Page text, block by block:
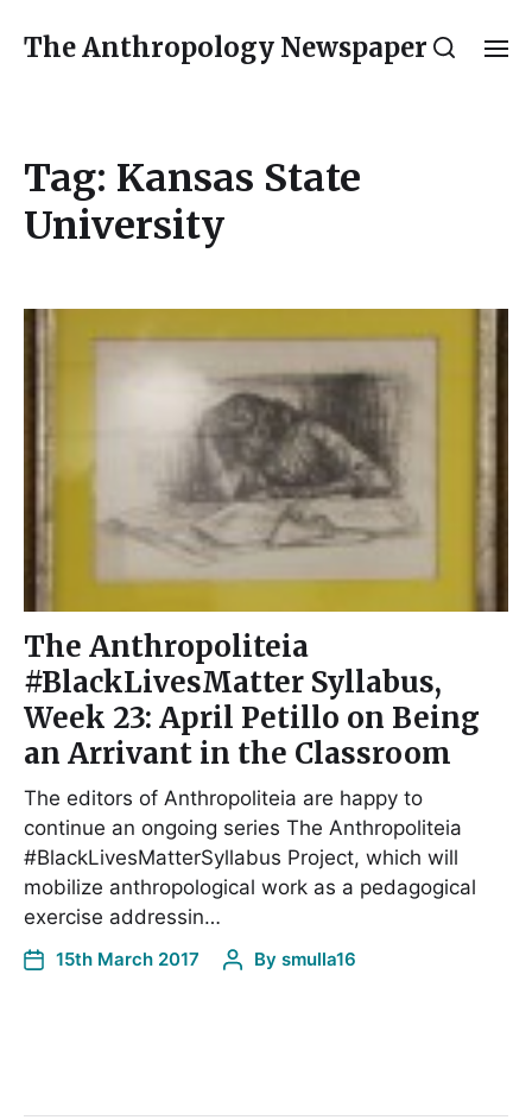
The Anthropology Newspaper
Tag: Kansas State
University
The Anthropoliteia
#BlackLivesMatter Syllabus,
Week 23: April Petillo on Being
an Arrivant in the Classroom
The editors of Anthropoliteia are happy to
continue an ongoing series The Anthropoliteia
#BlackLivesMatterSyllabus Project, which will
mobilize anthropological work as a pedagogical
exercise addressin…
15th March 2017 By smulla16